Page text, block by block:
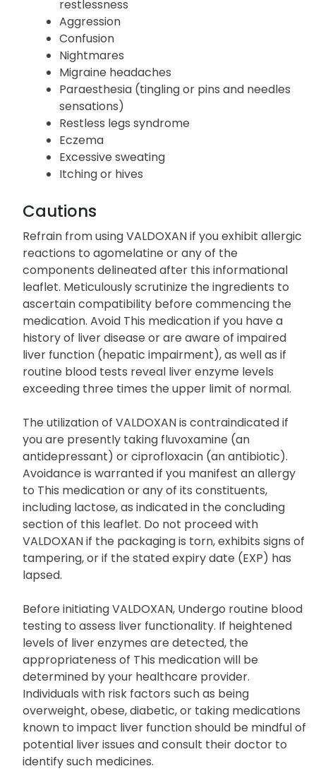
restlessness
Aggression
Confusion
Nightmares
Migraine headaches
Paraesthesia (tingling or pins and needles
sensations)
Restless legs syndrome
Eczema
Excessive sweating
Itching or hives
Cautions
Refrain from using VALDOXAN if you exhibit allergic
reactions to agomelatine or any of the
components delineated after this informational
leaflet. Meticulously scrutinize the ingredients to
ascertain compatibility before commencing the
medication. Avoid This medication if you have a
history of liver disease or are aware of impaired
liver function (hepatic impairment), as well as if
routine blood tests reveal liver enzyme levels
exceeding three times the upper limit of normal.
The utilization of VALDOXAN is contraindicated if
you are presently taking fluvoxamine (an
antidepressant) or ciprofloxacin (an antibiotic).
Avoidance is warranted if you manifest an allergy
to This medication or any of its constituents,
including lactose, as indicated in the concluding
section of this leaflet. Do not proceed with
VALDOXAN if the packaging is torn, exhibits signs of
tampering, or if the stated expiry date (EXP) has
lapsed.
Before initiating VALDOXAN, Undergo routine blood
testing to assess liver functionality. If heightened
levels of liver enzymes are detected, the
appropriateness of This medication will be
determined by your healthcare provider.
Individuals with risk factors such as being
overweight, obese, diabetic, or taking medications
known to impact liver function should be mindful of
potential liver issues and consult their doctor to
identify such medicines.